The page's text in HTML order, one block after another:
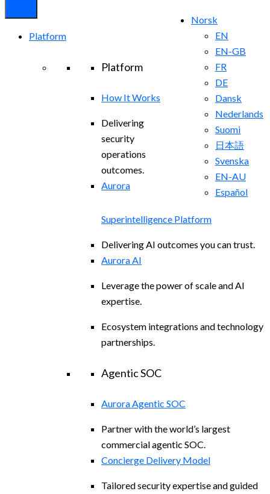
Norsk
EN
EN-GB
FR
DE
Dansk
Nederlands
Suomi
日本語
Svenska
EN-AU
Español
Platform
Platform
How It Works
Delivering
security
operations
outcomes.
Aurora
Superintelligence Platform
Delivering AI outcomes you can trust.
Aurora AI
Leverage the power of scale and AI
expertise.
Ecosystem integrations and technology
partnerships.
Agentic SOC
Aurora Agentic SOC
Partner with the world’s largest
commercial agentic SOC.
Concierge Delivery Model
Tailored security expertise and guided